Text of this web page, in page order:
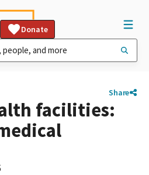
Donate
Share
facilities: